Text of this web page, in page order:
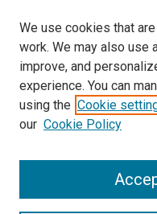
Search
We use cookies that
work. We may also use
improve, and
experience. You can
using the Cookie
our Cookie Policy